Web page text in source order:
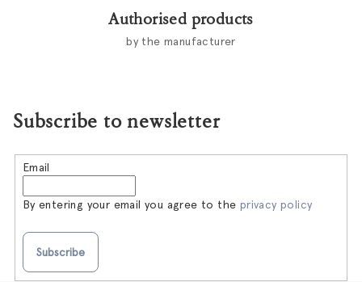
Authorised products
by the manufacturer
Subscribe to newsletter
Email
By entering your email you agree to the privacy policy
Subscribe